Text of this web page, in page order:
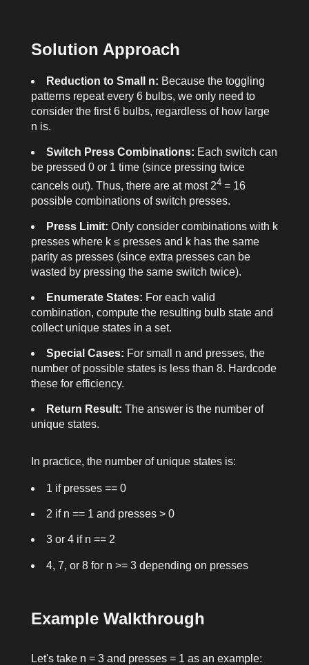
Solution Approach
Reduction to Small n: Because the toggling
patterns repeat every 6 bulbs, we only need to
consider the first 6 bulbs, regardless of how large
n is.
Switch Press Combinations: Each switch can
be pressed 0 or 1 time (since pressing twice
cancels out). Thus, there are at most 24= 16
possible combinations of switch presses.
Press Limit: Only consider combinations with k
presses where k≤ pressesand khas the same
parity as presses(since extra presses can be
wasted by pressing the same switch twice).
Enumerate States: For each valid
combination, compute the resulting bulb state and
collect unique states in a set.
Special Cases: For small n and presses, the
number of possible states is less than 8. Hardcode
these for efficiency.
Return Result: The answer is the number of
unique states.
In practice, the number of unique states is:
1 if presses == 0
2 if n == 1and presses > 0
3 or 4 if n == 2
4, 7, or 8 for n >= 3depending on presses
Example Walkthrough
Let's take n = 3and presses = 1 as an example: